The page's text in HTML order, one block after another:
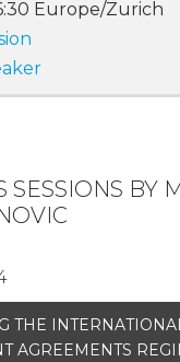
Europe/Zurich
SESSIONS BY
THE
AGREEMENTS